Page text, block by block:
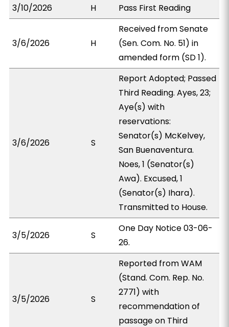
3/10/2026
H Pass First Reading
3/6/2026 H
Received from Senate
(Sen. Com. No. 51) in
amended form (SD 1).
3/6/2026 S
Report Adopted; Passed
Third Reading. Ayes, 23;
Aye(s) with
reservations:
Senator(s) McKelvey,
San Buenaventura.
Noes, 1 (Senator(s)
Awa). Excused, 1
(Senator(s) Ihara).
Transmitted to House.
3/5/2026 S
One Day Notice 03-06-
26.
3/5/2026 S
Reported from WAM
(Stand. Com. Rep. No.
2771) with
recommendation of
passage on Third